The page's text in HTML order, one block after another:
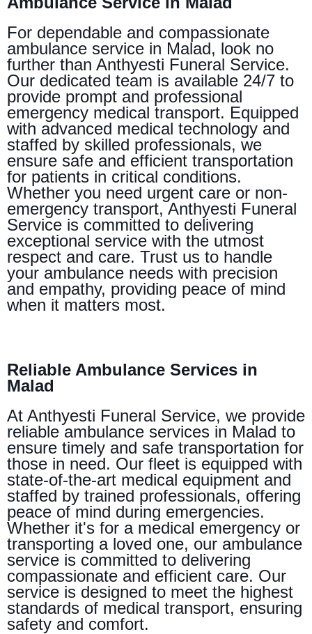
For dependable and compassionate
ambulance service in Malad, look no
further than Anthyesti Funeral Service.
Our dedicated team is available 24/7 to
provide prompt and professional
emergency medical transport. Equipped
with advanced medical technology and
staffed by skilled professionals, we
ensure safe and efficient transportation
for patients in critical conditions.
Whether you need urgent care or non-
emergency transport, Anthyesti Funeral
Service is committed to delivering
exceptional service with the utmost
respect and care. Trust us to handle
your ambulance needs with precision
and empathy, providing peace of mind
when it matters most.
Reliable Ambulance Services in
Malad
At Anthyesti Funeral Service, we provide
reliable ambulance services in Malad to
ensure timely and safe transportation for
those in need. Our fleet is equipped with
state-of-the-art medical equipment and
staffed by trained professionals, offering
peace of mind during emergencies.
Whether it's for a medical emergency or
transporting a loved one, our ambulance
service is committed to delivering
compassionate and efficient care. Our
service is designed to meet the highest
standards of medical transport, ensuring
safety and comfort.